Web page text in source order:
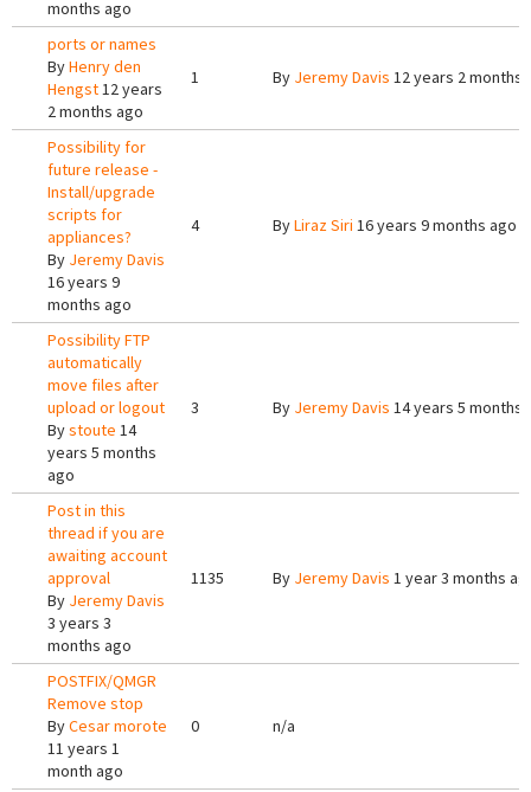
months ago
ports or names
ByHenry den
Hengst12 years
2 months ago
1 By Jeremy Davis 12 years 2 months
Possibility for
future release -
Install/upgrade
scripts for
appliances?
By Jeremy Davis
16 years 9
months ago
4 ByLiraz Siri 16 years 9 months ago
Possibility FTP
automatically
move files after
upload or logout
Bystoute 14
years 5 months
ago
3 By Jeremy Davis 14 years 5 months
Post in this
thread if you are
awaiting account
approval
By Jeremy Davis
3 years 3
months ago
1135 By Jeremy Davis 1 year 3 months
POSTFIX/QMGR
Remove stop
ByCesar morote
11 years 1
month ago
0 n/a